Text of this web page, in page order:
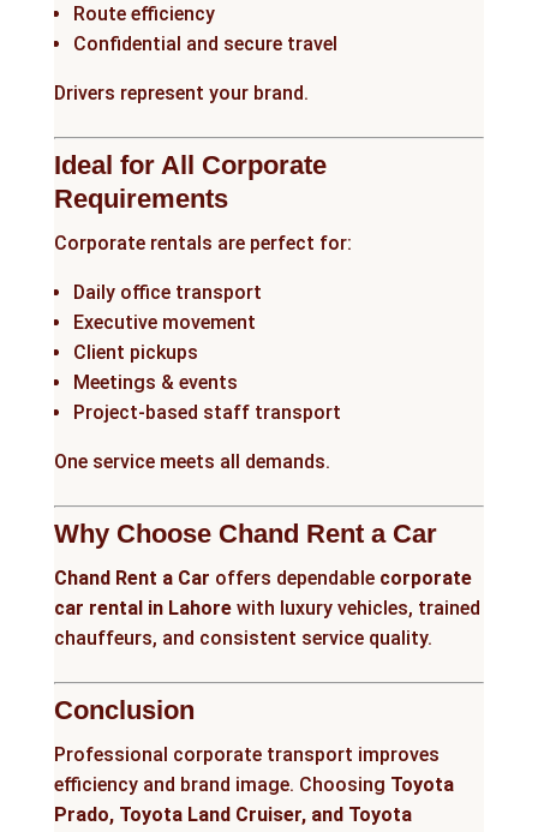
Route efficiency
Confidential and secure travel
Drivers represent your brand.
Ideal for All Corporate
Requirements
Corporate rentals are perfect for:
Daily office transport
Executive movement
Client pickups
Meetings & events
Project-based staff transport
One service meets all demands.
Why Choose Chand Rent a Car
Chand Rent a Car offers dependable corporate
car rental in Lahorewith luxury vehicles, trained
chauffeurs, and consistent service quality.
Conclusion
Professional corporate transport improves
efficiency and brand image. Choosing Toyota
Prado, Toyota Land Cruiser, and Toyota